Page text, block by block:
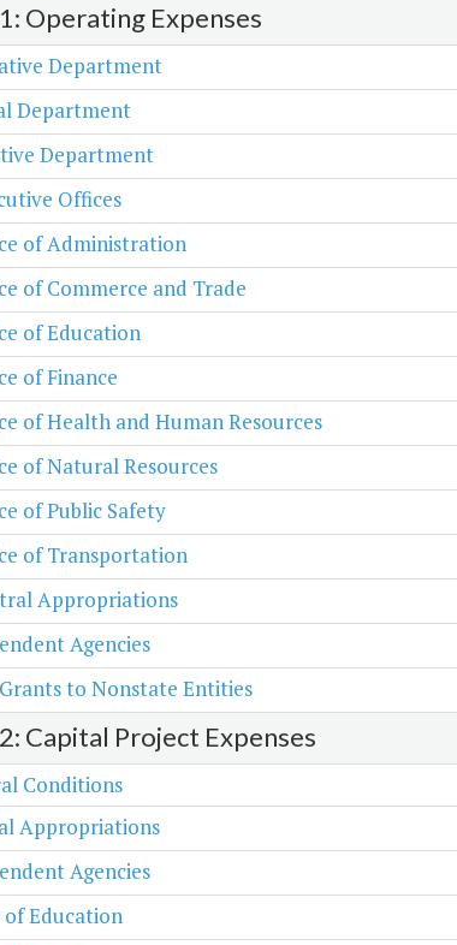
Operating Expenses
Department
Department
Department
Offices
of Administration
of Commerce and Trade
of Education
of Finance
of Health and Human Resources
of Natural Resources
of Public Safety
of Transportation
Appropriations
Agencies
to Nonstate Entities
Capital Project Expenses
Conditions
Appropriations
Agencies
of Education